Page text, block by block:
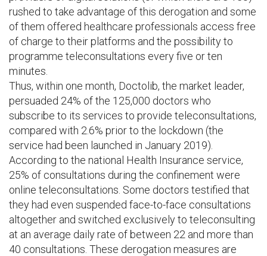
rushed to take advantage of this derogation and some
of them offered healthcare professionals access free
of charge to their platforms and the possibility to
programme teleconsultations every five or ten
minutes.
Thus, within one month, Doctolib, the market leader,
persuaded 24% of the 125,000 doctors who
subscribe to its services to provide teleconsultations,
compared with 2.6% prior to the lockdown (the
service had been launched in January 2019).
According to the national Health Insurance service,
25% of consultations during the confinement were
online teleconsultations. Some doctors testified that
they had even suspended face-to-face consultations
altogether and switched exclusively to teleconsulting
at an average daily rate of between 22 and more than
40 consultations. These derogation measures are